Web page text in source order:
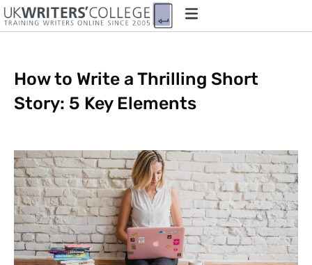
How to Write a Thrilling Short
Story: 5 Key Elements